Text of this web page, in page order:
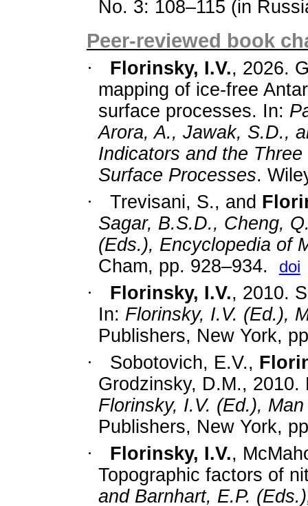
No. 3: 108–115 (in
Peer-reviewed book
· Florinsky, I.V., 2026.
mapping of ice-free
surface processes. In:
Arora, A., Jawak, S.D.,
Indicators and the
Surface Processes.
·
Trevisani, S., and
Sagar, B.S.D., Cheng,
(Eds.), Encyclopedia of
Cham, pp. 928–934. doi
· Florinsky, I.V., 2010.
In: Florinsky, I.V. (Ed.),
Publishers, New York,
·
Sobotovich, E.V.,
Grodzinsky, D.M.,
Florinsky, I.V. (Ed.),
Publishers, New York,
·
Florinsky, I.V.,
Topographic factors of
and Barnhart, E.P.